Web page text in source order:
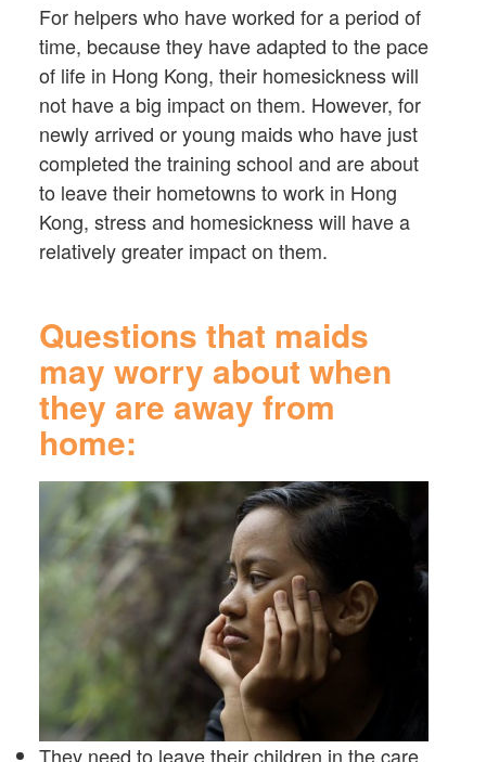
For helpers who have worked for a period of
time, because they have adapted to the pace
of life in Hong Kong, their homesickness will
not have a big impact on them. However, for
newly arrived or young maids who have just
completed the training school and are about
to leave their hometowns to work in Hong
Kong, stress and homesickness will have a
relatively greater impact on them.
Questions that maids
may worry about when
they are away from
home:
They need to leave their children in the care